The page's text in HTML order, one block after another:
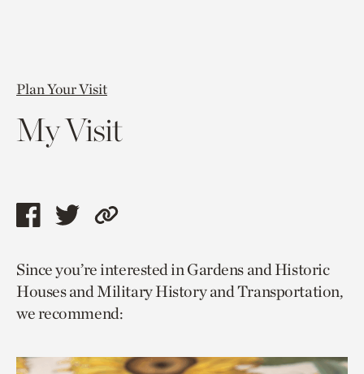
Plan Your Visit
My Visit
Share
page
via
facebook
Share
page
via
twitter
Copy
to
current
page.
Since you’re interested in Gardens and Historic
Houses and Military History and Transportation,
we recommend: